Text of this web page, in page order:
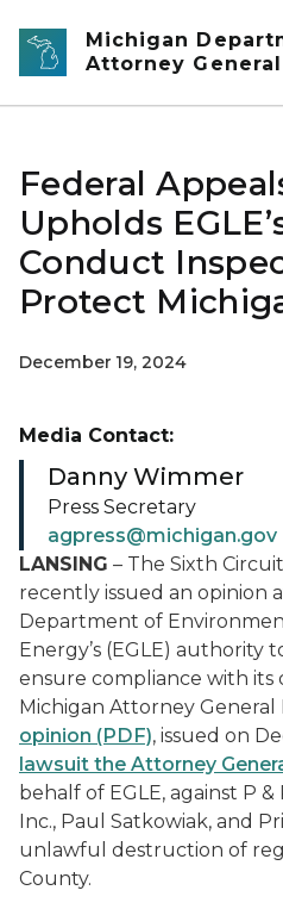
Skip to main content
Michigan
Attorney General
Federal
Upholds
Conduct
Protect
December 19, 2024
LANSING – The Sixth
recently issued an opinion
Department of
Energy’s (EGLE) authority
ensure compliance with its
Michigan Attorney General
opinion (PDF), issued on
lawsuit the Attorney
behalf of EGLE, against P
Inc., Paul Satkowiak, and
unlawful destruction of
County.
Media Contact:
Danny Wimmer
Press Secretary
agpress@michigan.gov